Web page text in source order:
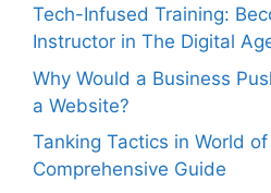
Tech-Infused Training:
Instructor in The Digital
Why Would a Business
a Website?
Tanking Tactics in World
Comprehensive Guide